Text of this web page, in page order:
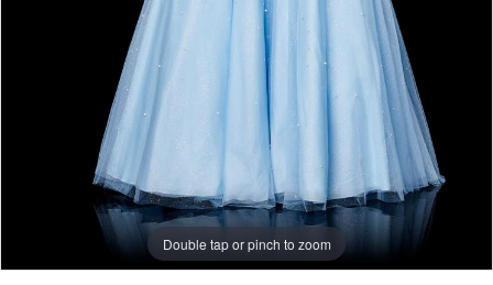
Double tap or pinch to zoom
Double tap or pinch to zoom
Double tap or pinch to zoom